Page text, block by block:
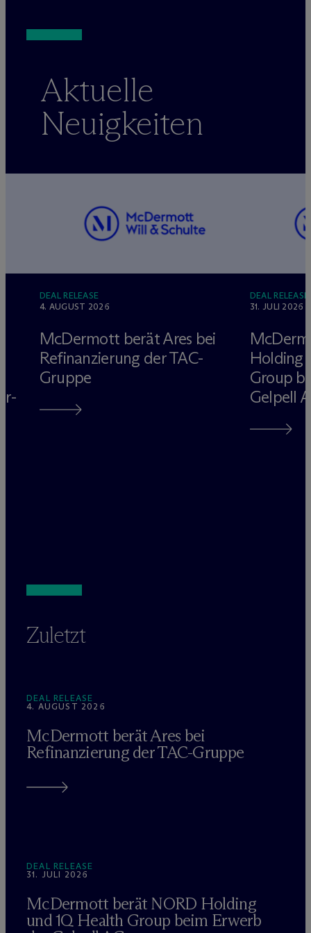
Aktuelle
Neuigkeiten
DEAL RELEASE
4. AUGUST 2026
McDermott berät Ares bei
Refinanzierung der TAC-
Gruppe
DEAL RELEASE
31. JULI 2026
Mc
Holding
Group
Gelpell
Zuletzt
DEAL RELEASE
4. AUGUST 2026
McDermott berät Ares bei
Refinanzierung der TAC-Gruppe
DEAL RELEASE
31. JULI 2026
McDermott berät NORD Holding
und 1Q Health Group beim Erwerb